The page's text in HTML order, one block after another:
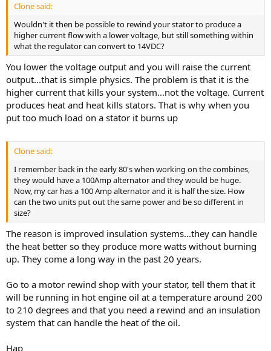
Clone said:
Wouldn't it then be possible to rewind your stator to produce a
higher current flow with a lower voltage, but still something within
what the regulator can convert to 14VDC?
You lower the voltage output and you will raise the current
output...that is simple physics. The problem is that it is the
higher current that kills your system...not the voltage. Current
produces heat and heat kills stators. That is why when you
put too much load on a stator it burns up
Clone said:
I remember back in the early 80's when working on the combines,
they would have a 100Amp alternator and they would be huge.
Now, my car has a 100 Amp alternator and it is half the size. How
can the two units put out the same power and be so different in
size?
The reason is improved insulation systems...they can handle
the heat better so they produce more watts without burning
up. They come a long way in the past 20 years.
Go to a motor rewind shop with your stator, tell them that it
will be running in hot engine oil at a temperature around 200
to 210 degrees and that you need a rewind and an insulation
system that can handle the heat of the oil.
Hap